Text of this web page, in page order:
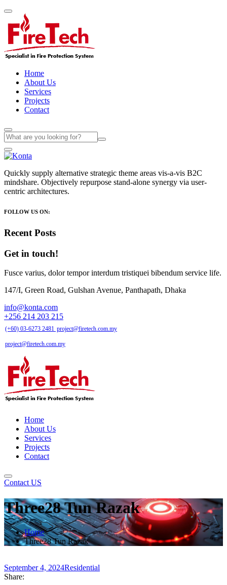
Home
About Us
Services
Projects
Contact
Quickly supply alternative strategic theme areas vis-a-vis B2C
mindshare. Objectively repurpose stand-alone synergy via user-
centric architectures.
FOLLOW US ON:
Recent Posts
Get in touch!
Fusce varius, dolor tempor interdum tristiquei bibendum service life.
147/I, Green Road, Gulshan Avenue, Panthapath, Dhaka
info@konta.com
+256 214 203 215
(+60) 03-6273 2481 project@firetech.com.my
project@firetech.com.my
Home
About Us
Services
Projects
Contact
Contact US
Three28 Tun Razak
Home
Three28 Tun Razak
September 4, 2024Residential
Share: